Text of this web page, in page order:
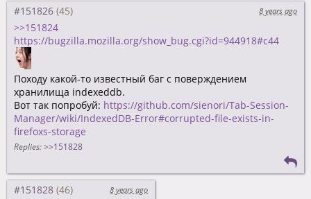
#151826 8 years ago
>>151824
https://bugzilla.mozilla.org/show_bug.cgi?id=944918#c44
Походу какой-то известный баг с поверждением
хранилища indexeddb.
Вот так попробуй: https://github.com/sienori/Tab-Session-
Manager/wiki/IndexedDB-Error#corrupted-file-exists-in-
firefoxs-storage
Replies: >>151828
#151828 8 years ago